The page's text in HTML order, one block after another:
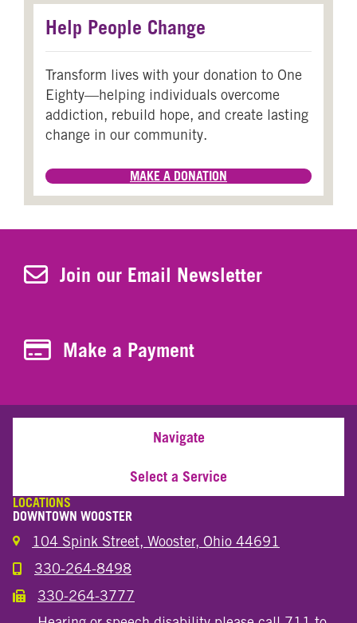
Help People Change
Transform lives with your donation to One
Eighty—helping individuals overcome
addiction, rebuild hope, and create lasting
change in our community.
MAKE A DONATION
Join Our Newsletter
Join our Email Newsletter
Make a Payment
Make a Payment
Navigate
Select a Service
LOCATIONS
DOWNTOWN WOOSTER
104 Spink Street, Wooster, Ohio 44691
Call the Wooster Downtown Location
330-264-8498
Call the Wooster Downtown Location
330-264-3777